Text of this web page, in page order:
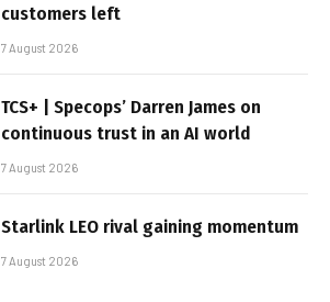
customers left
7 August 2026
TCS+ | Specops’ Darren James on
continuous trust in an AI world
7 August 2026
Starlink LEO rival gaining momentum
7 August 2026